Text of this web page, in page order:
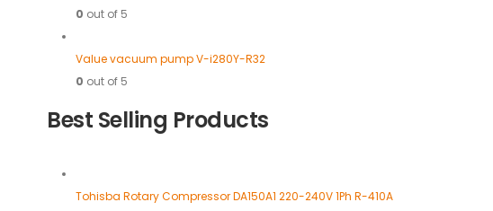
0 out of 5
Value vacuum pump V-i280Y-R32
0 out of 5
Best Selling Products
Tohisba Rotary Compressor DA150A1 220-240V 1Ph R-410A